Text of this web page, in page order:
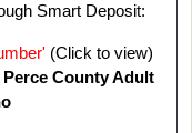
Smart Deposit:
(Click to view)
Perce County Adult